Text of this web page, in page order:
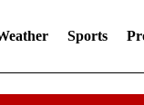
Sports